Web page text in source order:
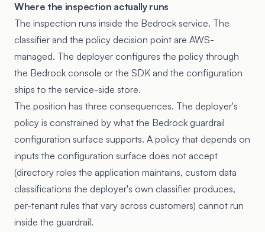
Where the inspection actually runs
The inspection runs inside the Bedrock service. The
classifier and the policy decision point are AWS-
managed. The deployer configures the policy through
the Bedrock console or the SDK and the configuration
ships to the service-side store.
The position has three consequences. The deployer's
policy is constrained by what the Bedrock guardrail
configuration surface supports. A policy that depends on
inputs the configuration surface does not accept
(directory roles the application maintains, custom data
classifications the deployer's own classifier produces,
per-tenant rules that vary across customers) cannot run
inside the guardrail.